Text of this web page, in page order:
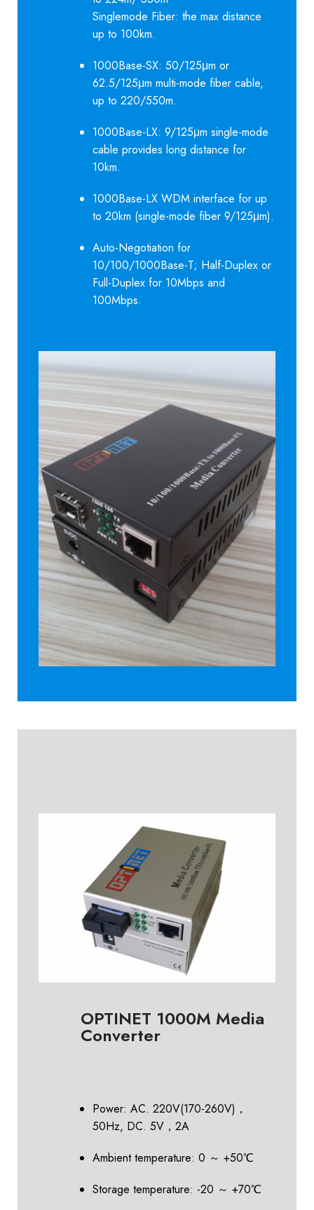
Singlemode Fiber: the max distance
up to 100km.
1000Base-SX: 50/125μm or
62.5/125μm multi-mode fiber cable,
up to 220/550m.
1000Base-LX: 9/125μm single-mode
cable provides long distance for
10km.
1000Base-LX WDM interface for up
to 20km (single-mode fiber 9/125μm).
Auto-Negotiation for
10/100/1000Base-T; Half-Duplex or
Full-Duplex for 10Mbps and
100Mbps.
OPTINET 1000M Media
Converter
Power: AC. 220V(170-260V)，
50Hz, DC. 5V，2A
Ambient temperature: 0 ～ +50℃
Storage temperature: -20 ～ +70℃